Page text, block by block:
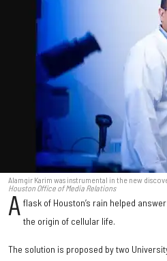
Alamgir Karim was instrumental in the new
Houston Office of Media Relations
A flask of Houston’s rain helped
the origin of cellular life.
The solution is proposed by two